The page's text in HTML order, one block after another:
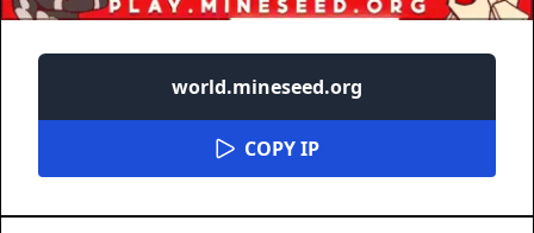
world.mineseed.org
COPY IP